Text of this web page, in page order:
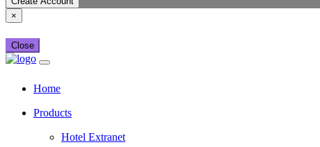
×
Close
Home
Products
Hotel Extranet